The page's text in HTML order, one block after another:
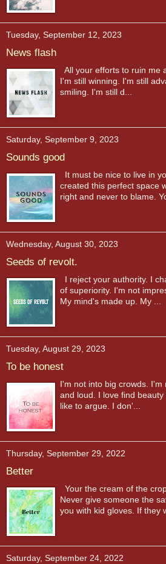
Tuesday, September 12, 2023
News flash
All your efforts to ruin me
I'm still winning. I'm still
smiling. I'm still d...
Saturday, September 9, 2023
Sounds good
It must be nice to live in
created this perfect space
right and never to blame.
Wednesday, August 30, 2023
Seeds of revolt.
I reject your authority. I
of superiority. I'm not
My mind's made up. My ...
Tuesday, August 29, 2023
To be honest
I'm not into big crowds. I'm
and loud. I love find
like to argue. I don'...
Thursday, September 29, 2022
Better
Your the cream of the
Never give someone the
you with kid gloves. If they
Saturday, September 24, 2022